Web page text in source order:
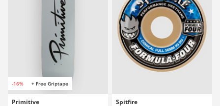
-16% + Free Griptape
Primitive
Spitfire